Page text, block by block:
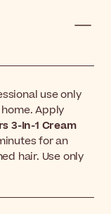
use only
Apply
3-In-1 Cream
for an
hair. Use only